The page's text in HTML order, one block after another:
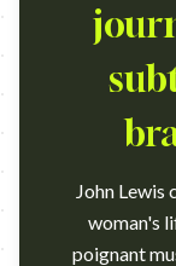
John Lewis
woman's
poignant